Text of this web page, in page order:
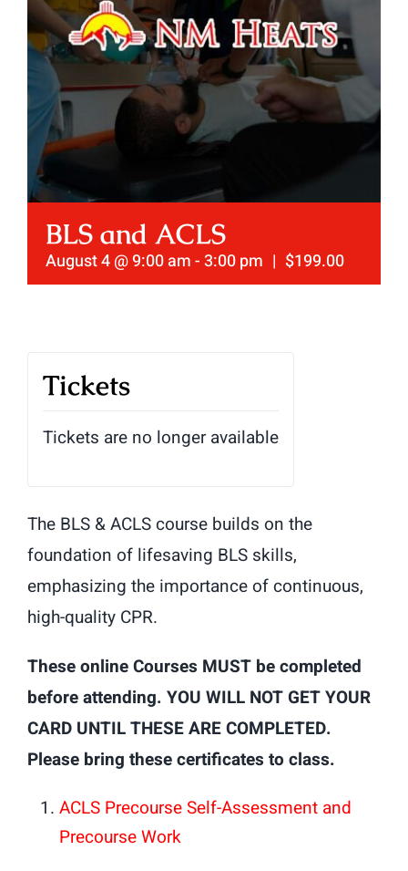
BLS and ACLS
August 4 @ 9:00 am-3:00 pm | $199.00
Tickets
Tickets are no longer available
The BLS & ACLS course builds on the
foundation of lifesaving BLS skills,
emphasizing the importance of continuous,
high-quality CPR.
These online Courses MUST be completed
before attending. YOU WILL NOT GET YOUR
CARD UNTIL THESE ARE COMPLETED.
Please bring these certificates to class.
ACLS Precourse Self-Assessment and
Precourse Work